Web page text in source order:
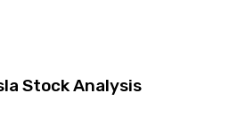
Stock Analysis